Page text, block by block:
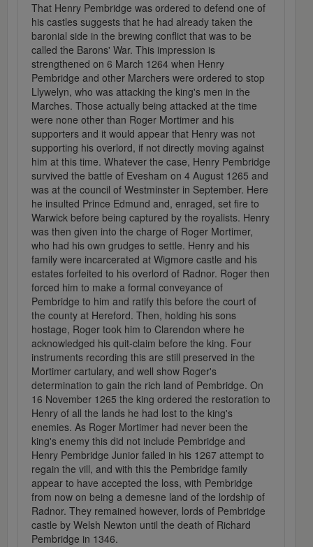
That Henry Pembridge was ordered to defend one of
his castles suggests that he had already taken the
baronial side in the brewing conflict that was to be
called the Barons' War. This impression is
strengthened on 6 March 1264 when Henry
Pembridge and other Marchers were ordered to stop
Llywelyn, who was attacking the king's men in the
Marches. Those actually being attacked at the time
were none other than Roger Mortimer and his
supporters and it would appear that Henry was not
supporting his overlord, if not directly moving against
him at this time. Whatever the case, Henry Pembridge
survived the battle of Evesham on 4 August 1265 and
was at the council of Westminster in September. Here
he insulted Prince Edmund and, enraged, set fire to
Warwick before being captured by the royalists. Henry
was then given into the charge of Roger Mortimer,
who had his own grudges to settle. Henry and his
family were incarcerated at Wigmore castle and his
estates forfeited to his overlord of Radnor. Roger then
forced him to make a formal conveyance of
Pembridge to him and ratify this before the court of
the county at Hereford. Then, holding his sons
hostage, Roger took him to Clarendon where he
acknowledged his quit-claim before the king. Four
instruments recording this are still preserved in the
Mortimer cartulary, and well show Roger's
determination to gain the rich land of Pembridge. On
16 November 1265 the king ordered the restoration to
Henry of all the lands he had lost to the king's
enemies. As Roger Mortimer had never been the
king's enemy this did not include Pembridge and
Henry Pembridge Junior failed in his 1267 attempt to
regain the vill, and with this the Pembridge family
appear to have accepted the loss, with Pembridge
from now on being a demesne land of the lordship of
Radnor. They remained however, lords of Pembridge
castle by Welsh Newton until the death of Richard
Pembridge in 1346.